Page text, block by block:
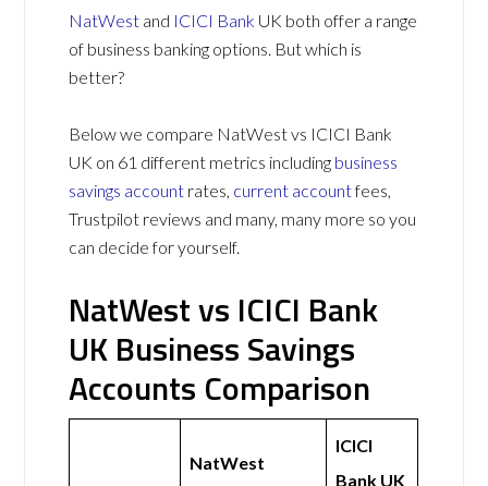
NatWest and ICICI Bank UK both offer a range
of business banking options. But which is
better?
Below we compare NatWest vs ICICI Bank
UK on 61 different metrics including business
savings account rates, current accountfees,
Trustpilot reviews and many, many more so you
can decide for yourself.
NatWest vs ICICI Bank
UK Business Savings
Accounts Comparison
NatWest
ICICI
Bank UK